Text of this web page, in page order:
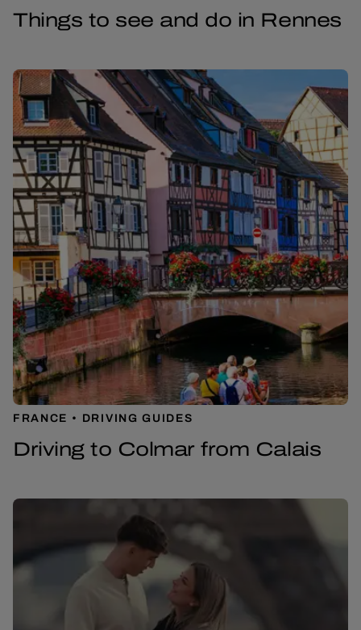
Things to see and do in Rennes
FRANCE DRIVING GUIDES
Driving to Colmar from Calais